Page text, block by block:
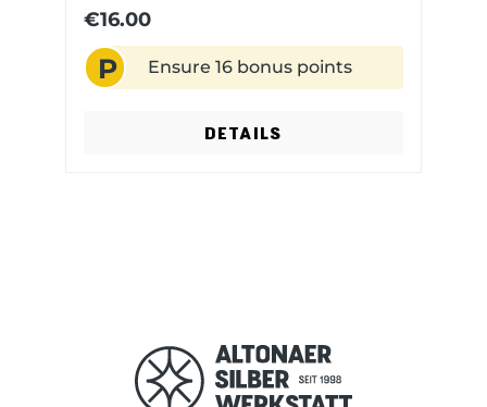
floral top notes of geranium,
a heart of carnation, fern, and
orange blossom. The warm
intense base of patchouli,
€16.00
P Ensure 16 bonus points
DETAILS